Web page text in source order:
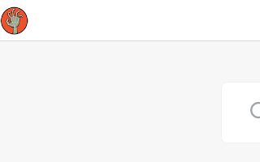
Skip
to
content